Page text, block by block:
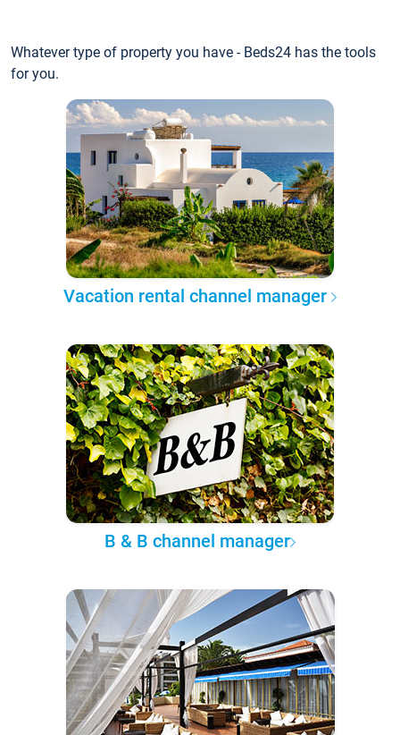
Whatever type of property you have - Beds24 has the tools
for you.
Vacation rental channel manager
B & B channel manager